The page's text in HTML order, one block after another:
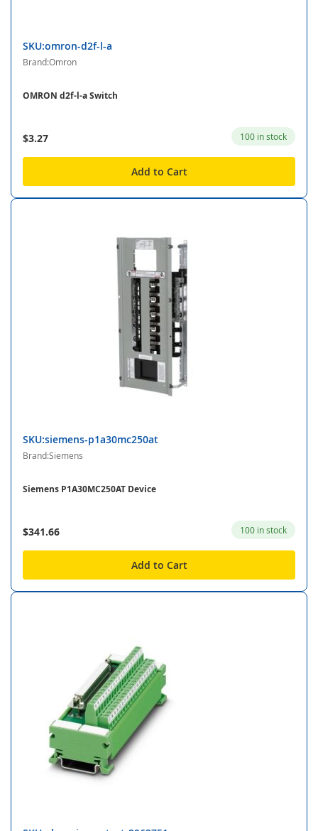
SKU:omron-d2f-l-a
Brand:Omron
OMRON d2f-l-a Switch
$3.27 100 in stock
Add to Cart
SKU:siemens-p1a30mc250at
Brand:Siemens
Siemens P1A30MC250AT Device
$341.66 100 in stock
Add to Cart